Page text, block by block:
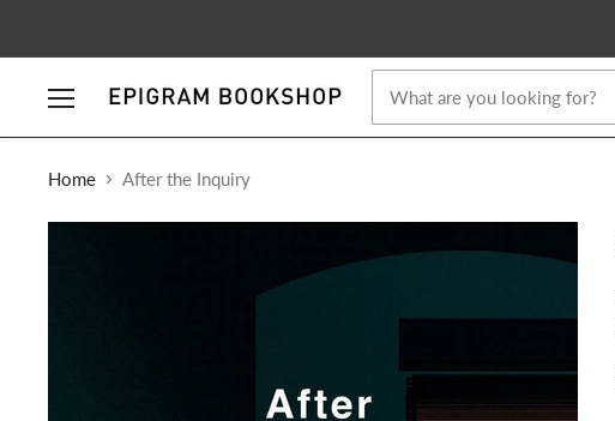
Home
After the Inquiry